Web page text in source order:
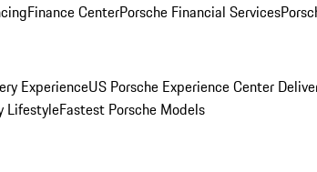
Finance CenterPorsche Financial Services
ExperienceUS Porsche Experience Center
LifestyleFastest Porsche Models